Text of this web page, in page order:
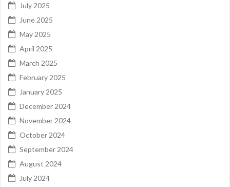
July 2025
June 2025
May 2025
April 2025
March 2025
February 2025
January 2025
December 2024
November 2024
October 2024
September 2024
August 2024
July 2024